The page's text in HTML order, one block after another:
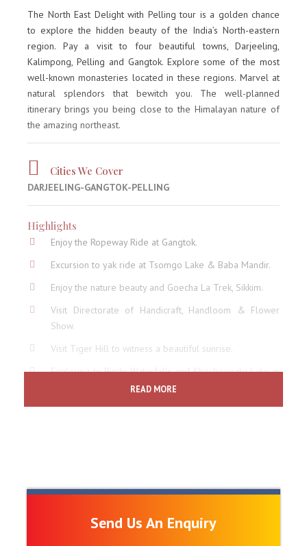
Send Us An Enquiry
The North East Delight with Pelling tour is a golden chance
to explore the hidden beauty of the India’s North-eastern
region. Pay a visit to four beautiful towns, Darjeeling,
Kalimpong, Pelling and Gangtok. Explore some of the most
well-known monasteries located in these regions. Marvel at
natural splendors that bewitch you. The well-planned
itinerary brings you being close to the Himalayan nature of
the amazing northeast.
Cities We Cover
DARJEELING-GANGTOK-PELLING
Highlights
Enjoy the Ropeway Ride at Gangtok.
Excursion to yak ride at Tsomgo Lake & Baba Mandir.
Enjoy the nature beauty and Goecha La Trek, Sikkim.
Visit Directorate of Handicraft, Handloom & Flower
Show.
Visit Tiger Hill to witness a beautiful sunrise.
Exploring to Rimbi Waterfalls and Khecheopalri Lake in
Explore Tea Gardens, Ghoom Monastery, Batasia Loop
Enjoy the Toy Train ride of Darjeeling.
Price Includes
READ MORE